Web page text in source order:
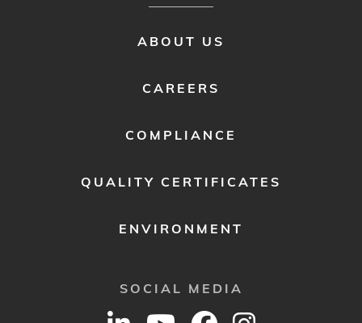
ABOUT US
CAREERS
COMPLIANCE
QUALITY CERTIFICATES
ENVIRONMENT
SOCIAL MEDIA